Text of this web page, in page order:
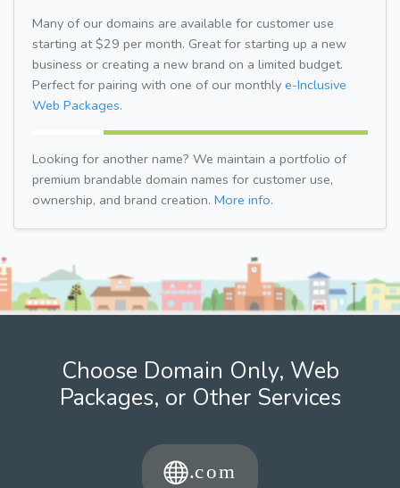
Many of our domains are available for customer use
starting at $29 per month. Great for starting up a new
business or creating a new brand on a limited budget.
Perfect for pairing with one of our monthly e-Inclusive
Web Packages.
Looking for another name? We maintain a portfolio of
premium brandable domain names for customer use,
ownership, and brand creation. More info.
Choose Domain Only, Web
Packages, or Other Services